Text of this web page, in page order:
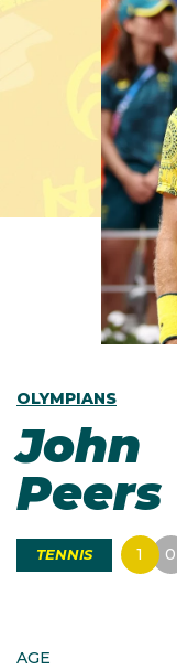
OLYMPIANS
John
Peers
TENNIS 1 0
AGE